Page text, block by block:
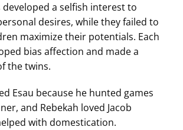
a selfish interest to
desires, while they failed to
maximize their potentials. Each
bias affection and made a
the twins.
Esau because he hunted games
and Rebekah loved Jacob
with domestication.